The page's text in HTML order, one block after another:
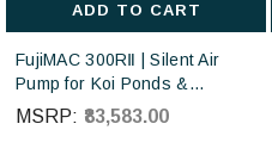
ADD TO CART
FujiMAC 300RⅡ | Silent Air
Pump for Koi Ponds &
Aquaculture | Japan Made
Diaphragm Blower |
MSRP: ₹83,583.00